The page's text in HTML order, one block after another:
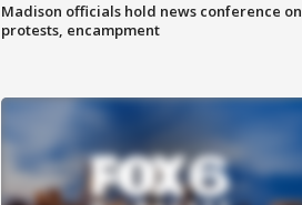
Madison officials hold news conference on
protests, encampment